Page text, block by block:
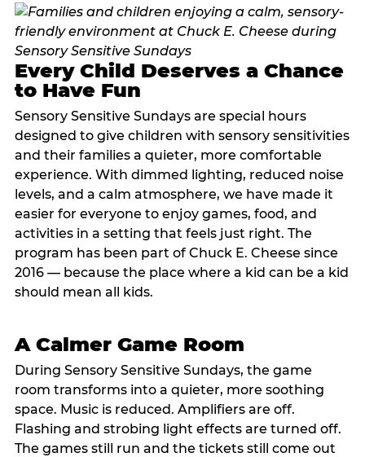
Every Child Deserves a Chance
to Have Fun
Sensory Sensitive Sundays are special hours
designed to give children with sensory sensitivities
and their families a quieter, more comfortable
experience. With dimmed lighting, reduced noise
levels, and a calm atmosphere, we have made it
easier for everyone to enjoy games, food, and
activities in a setting that feels just right. The
program has been part of Chuck E. Cheese since
2016 — because the place where a kid can be a kid
should mean all kids.
A Calmer Game Room
During Sensory Sensitive Sundays, the game
room transforms into a quieter, more soothing
space. Music is reduced. Amplifiers are off.
Flashing and strobing light effects are turned off.
The games still run and the tickets still come out